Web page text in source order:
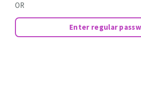
OR
Enter regular